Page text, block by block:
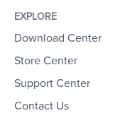
EXPLORE
Download Center
Store Center
Support Center
Contact Us